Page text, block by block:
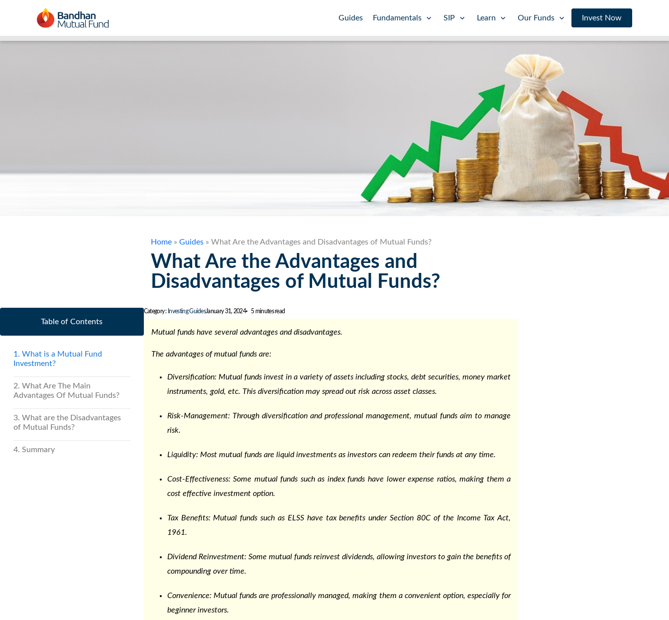
Guides Fundamentals SIP Learn Our Funds Invest Now
Home» Guides» What Are the Advantages and Disadvantages of Mutual Funds?
What Are the Advantages and
Disadvantages of Mutual Funds?
Table of Contents
1. What is a Mutual Fund
Investment?
2. What Are The Main
Advantages Of Mutual Funds?
3. What are the Disadvantages
of Mutual Funds?
4. Summary
Category : Investing GuidesJanuary 31, 2024 5 minutes read
Mutual funds have several advantages and disadvantages.
The advantages of mutual fundsare:
Diversification: Mutual funds invest in a variety of assets including stocks, debt securities, money market
instruments, gold, etc. This diversification may spread out risk across asset classes.
Risk-Management: Through diversification and professional management, mutual funds aim to manage
risk.
Liquidity: Most mutual funds are liquid investments as investors can redeem their funds at any time.
Cost-Effectiveness: Some mutual funds such as index funds have lower expense ratios, making them a
cost effective investment option.
Tax Benefits: Mutual funds such as ELSS have tax benefits under Section 80C of the Income Tax Act,
1961.
Dividend Reinvestment: Some mutual funds reinvest dividends, allowing investors to gain the benefits of
compounding over time.
Convenience: Mutual funds are professionally managed, making them a convenient option, especially for
beginner investors.